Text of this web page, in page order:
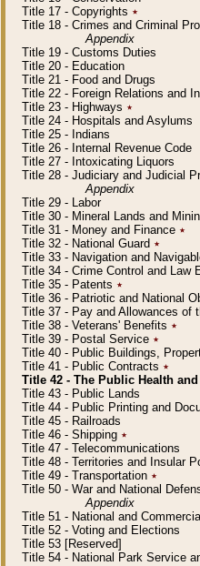
Title 17 - Copyrights ٭
Title 18 - Crimes and Criminal
Appendix
Title 19 - Customs Duties
Title 20 - Education
Title 21 - Food and Drugs
Title 22 - Foreign Relations and
Title 23 - Highways ٭
Title 24 - Hospitals and Asylums
Title 25 - Indians
Title 26 - Internal Revenue Code
Title 27 - Intoxicating Liquors
Title 28 - Judiciary and Judicial
Appendix
Title 29 - Labor
Title 30 - Mineral Lands and
Title 31 - Money and Finance ٭
Title 32 - National Guard ٭
Title 33 - Navigation and
Title 34 - Crime Control and Law
Title 35 - Patents ٭
Title 36 - Patriotic and National
Title 37 - Pay and Allowances of
Title 38 - Veterans' Benefits ٭
Title 39 - Postal Service ٭
Title 40 - Public Buildings,
Title 41 - Public Contracts ٭
Title 42 - The Public Health
Title 43 - Public Lands
Title 44 - Public Printing and
Title 45 - Railroads
Title 46 - Shipping ٭
Title 47 - Telecommunications
Title 48 - Territories and Insular
Title 49 - Transportation ٭
Title 50 - War and National
Appendix
Title 51 - National and
Title 52 - Voting and Elections
Title 53 [Reserved]
Title 54 - National Park Service